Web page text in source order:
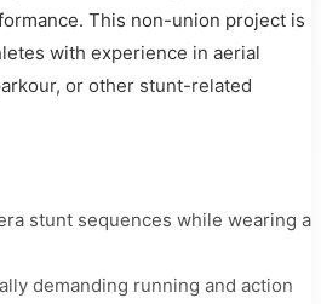
This non-union project is
with experience in aerial
or other stunt-related
stunt sequences while wearing a
demanding running and action